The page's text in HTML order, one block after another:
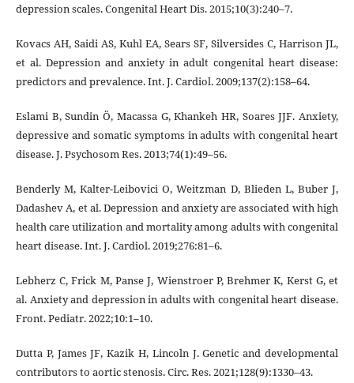
depression scales. Congenital Heart Dis. 2015;10(3):240–7.
Kovacs AH, Saidi AS, Kuhl EA, Sears SF, Silversides C, Harrison JL,
et al. Depression and anxiety in adult congenital heart disease:
predictors and prevalence. Int. J. Cardiol. 2009;137(2):158–64.
Eslami B, Sundin Ö, Macassa G, Khankeh HR, Soares JJF. Anxiety,
depressive and somatic symptoms in adults with congenital heart
disease. J. Psychosom Res. 2013;74(1):49–56.
Benderly M, Kalter-Leibovici O, Weitzman D, Blieden L, Buber J,
Dadashev A, et al. Depression and anxiety are associated with high
health care utilization and mortality among adults with congenital
heart disease. Int. J. Cardiol. 2019;276:81–6.
Lebherz C, Frick M, Panse J, Wienstroer P, Brehmer K, Kerst G, et
al. Anxiety and depression in adults with congenital heart disease.
Front. Pediatr. 2022;10:1–10.
Dutta P, James JF, Kazik H, Lincoln J. Genetic and developmental
contributors to aortic stenosis. Circ. Res. 2021;128(9):1330–43.